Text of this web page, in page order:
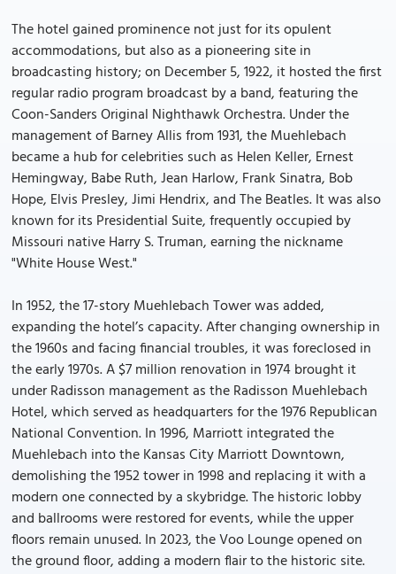
The hotel gained prominence not just for its opulent
accommodations, but also as a pioneering site in
broadcasting history; on December 5, 1922, it hosted the first
regular radio program broadcast by a band, featuring the
Coon-Sanders Original Nighthawk Orchestra. Under the
management of Barney Allis from 1931, the Muehlebach
became a hub for celebrities such as Helen Keller, Ernest
Hemingway, Babe Ruth, Jean Harlow, Frank Sinatra, Bob
Hope, Elvis Presley, Jimi Hendrix, and The Beatles. It was also
known for its Presidential Suite, frequently occupied by
Missouri native Harry S. Truman, earning the nickname
"White House West."
In 1952, the 17-story Muehlebach Tower was added,
expanding the hotel’s capacity. After changing ownership in
the 1960s and facing financial troubles, it was foreclosed in
the early 1970s. A $7 million renovation in 1974 brought it
under Radisson management as the Radisson Muehlebach
Hotel, which served as headquarters for the 1976 Republican
National Convention. In 1996, Marriott integrated the
Muehlebach into the Kansas City Marriott Downtown,
demolishing the 1952 tower in 1998 and replacing it with a
modern one connected by a skybridge. The historic lobby
and ballrooms were restored for events, while the upper
floors remain unused. In 2023, the Voo Lounge opened on
the ground floor, adding a modern flair to the historic site.